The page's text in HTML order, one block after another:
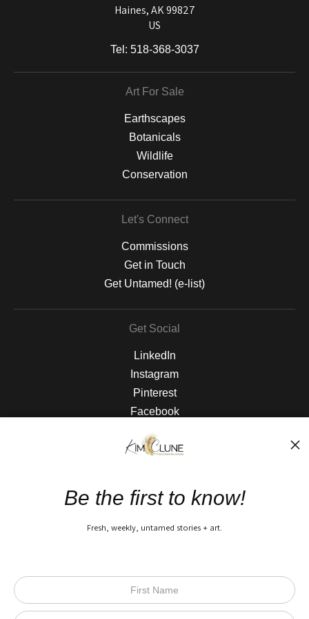
Haines, AK 99827
US
Tel: 518-368-3037
Art For Sale
Earthscapes
Botanicals
Wildlife
Conservation
Let's Connect
Commissions
Get in Touch
Get Untamed! (e-list)
Get Social
LinkedIn
Instagram
Pinterest
Facebook
The Nitty Gritty
Privacy Policy
Be the first to know!
Fresh, weekly, untamed stories + art.